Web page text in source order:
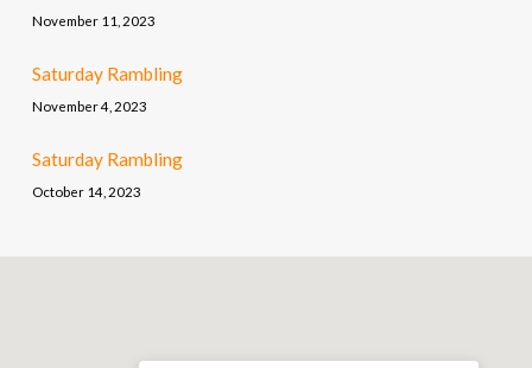
November 11, 2023
Saturday Rambling
November 4, 2023
Saturday Rambling
October 14, 2023